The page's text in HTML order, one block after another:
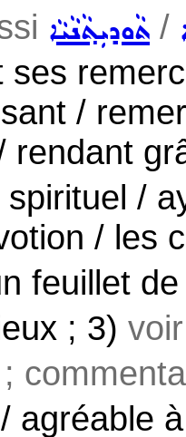
ܬܵܘܕܝܼܬ݂ܵܢܵܝܵܐ /
ses
/
rendant
spirituel /
/ les
feuillet de
; 3)
;
agréable